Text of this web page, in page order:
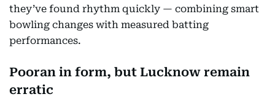
they’ve found rhythm quickly — combining smart
bowling changes with measured batting
performances.
Pooran in form, but Lucknow remain
erratic